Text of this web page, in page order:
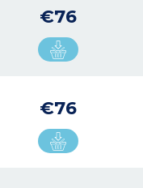
€76
€76